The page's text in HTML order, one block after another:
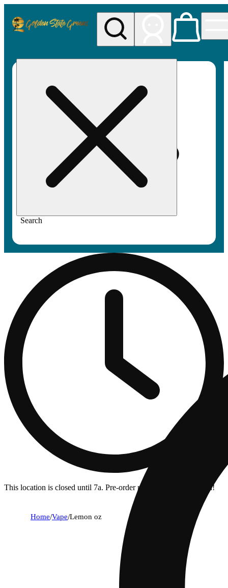
Search
This location is closed until 7a. Pre-order now for when we open!
Home/Vape/Lemon oz